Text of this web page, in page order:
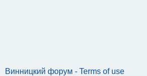
Винницкий форум - Terms of use